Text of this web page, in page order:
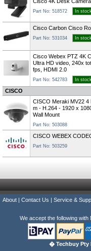
Part No: 518572 In
Cisco Carbon Cisco
Part No: 531034 In
Cisco Webex PTZ 4K
Ultra HD video, 240x
fps, HDMI 2.0
Part No: 542783 In
CISCO
CISCO Meraki MV22
m - H.264 - 1920 x
Wall Mount
Part No: 503088
CISCO WEBEX
Part No: 503259
About | Contact Us | Service &
We accept the following
� Techbuy Pty